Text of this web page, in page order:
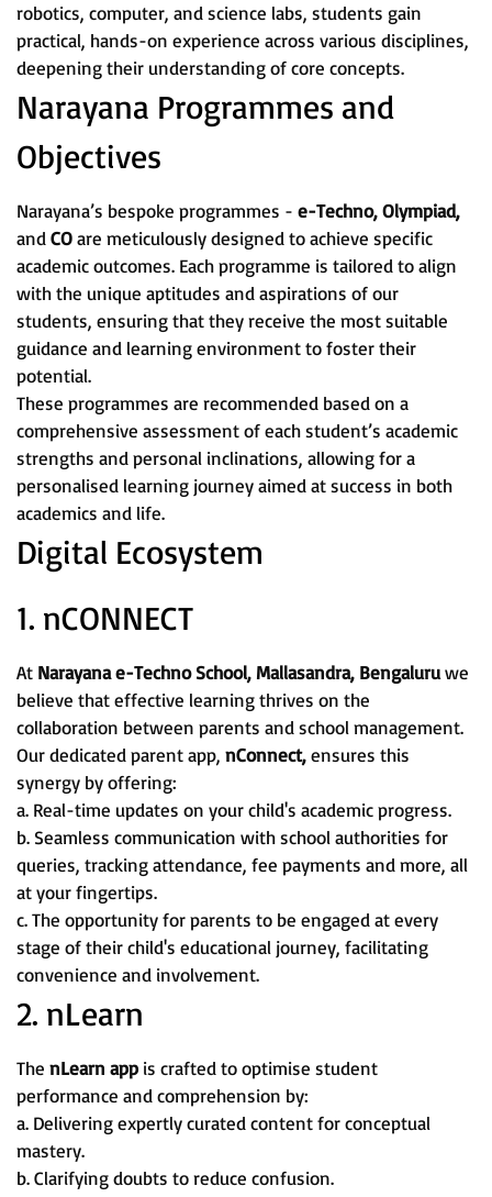
robotics, computer, and science labs, students gain
practical, hands-on experience across various disciplines,
deepening their understanding of core concepts.
Narayana Programmes and
Objectives
Narayana’s bespoke programmes - e-Techno, Olympiad,
andCOare meticulously designed to achieve specific
academic outcomes. Each programme is tailored to align
with the unique aptitudes and aspirations of our
students, ensuring that they receive the most suitable
guidance and learning environment to foster their
potential.
These programmes are recommended based on a
comprehensive assessment of each student’s academic
strengths and personal inclinations, allowing for a
personalised learning journey aimed at success in both
academics and life.
Digital Ecosystem
1. nCONNECT
At Narayana e-Techno School, Mallasandra, Bengaluruwe
believe that effective learning thrives on the
collaboration between parents and school management.
Our dedicated parent app, nConnect,ensures this
synergy by offering:
a. Real-time updates on your child's academic progress.
b. Seamless communication with school authorities for
queries, tracking attendance, fee payments and more, all
at your fingertips.
c. The opportunity for parents to be engaged at every
stage of their child's educational journey, facilitating
convenience and involvement.
2. nLearn
The nLearn app is crafted to optimise student
performance and comprehension by:
a. Delivering expertly curated content for conceptual
mastery.
b. Clarifying doubts to reduce confusion.